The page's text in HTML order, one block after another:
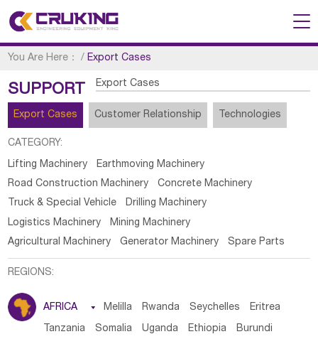
You Are Here： /Export Cases
SUPPORT Export Cases
Export Cases Customer Relationship Technologies
CATEGORY:
Lifting Machinery
Earthmoving Machinery
Road Construction Machinery
Concrete Machinery
Truck & Special Vehicle
Drilling Machinery
Logistics Machinery
Mining Machinery
Agricultural Machinery
Generator Machinery Spare Parts
REGIONS:
AFRICA  Melilla Rwanda Seychelles Eritrea
Tanzania Somalia Uganda Ethiopia Burundi